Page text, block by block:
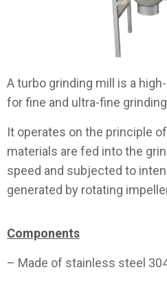
A turbo grinding mill is a
for fine and ultra-fine
It operates on the principle
materials are fed into the
speed and subjected to
generated by rotating
Components
– Made of stainless steel